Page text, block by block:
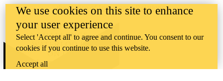
theOffice of Indigenous Relations.
WHERE THERE’S
A CHALLENGE,
WATERLOO IS
ON IT.
Learn how →
We use cookies on this site to enhance
your user experience
Select 'Accept all' to agree and continue. You consent to our
cookies if you continue to use this website.
Accept all